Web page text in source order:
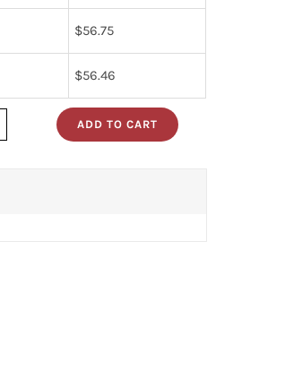
$56.75
$56.46
ADD TO CART